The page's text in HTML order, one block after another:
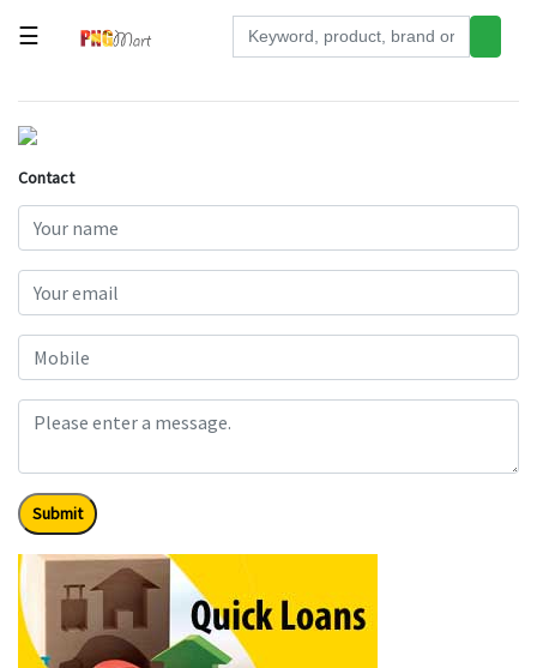
Building
Hardware
Kitchen
Electronics
Supplies
Appliances
Grocery
Health
&
Beauty
Browse
sellers
☰
Contact
Submit